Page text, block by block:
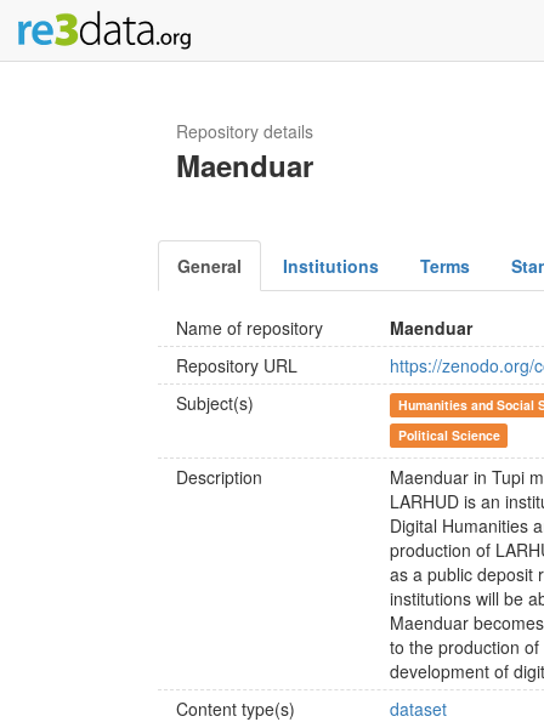
Repository details
Maenduar
General Institutions Terms
Name of repository
Maenduar
Repository URL
https://zenodo.org/
Subject(s)
Humanities and Social
Political Science
Description
Maenduar in Tupi
LARHUD is an
Digital Humanities
production of
as a public deposit
institutions will be
Maenduar
to the production
development of
Content type(s)
dataset